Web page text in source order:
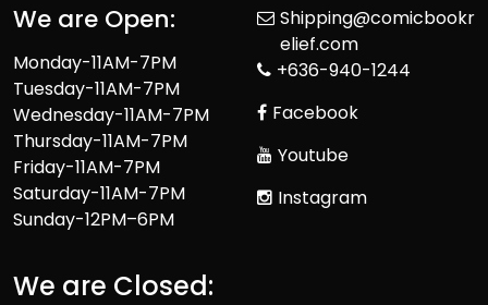
We are Open:
Monday-11AM-7PM
Tuesday-11AM-7PM
Wednesday-11AM-7PM
Thursday-11AM-7PM
Friday-11AM-7PM
Saturday-11AM-7PM
Sunday-12PM–6PM
We are Closed:
Shipping@comicbookr
elief.com
+636-940-1244
Facebook
Youtube
Instagram